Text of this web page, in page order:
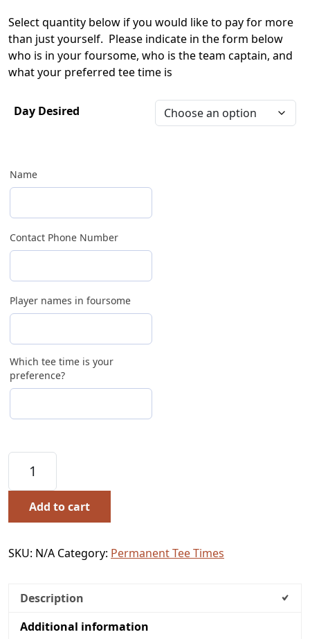
Select quantity below if you would like to pay for more
than just yourself. Please indicate in the form below
who is in your foursome, who is the team captain, and
what your preferred tee time is
Day Desired
Name
Contact Phone Number
Player names in foursome
Which tee time is your
preference?
Add to cart
SKU: N/A Category: Permanent Tee Times
Description
Additional information